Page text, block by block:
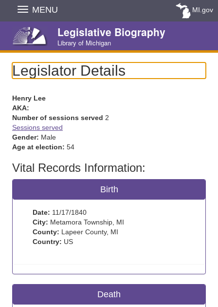
Skip
Navigation
MENU MI.gov
Legislative Biography
Library of Michigan
Legislator Details
Henry Lee
AKA:
Number of sessions served 2
Sessions served
Gender: Male
Age at election: 54
Vital Records Information:
Birth
Date: 11/17/1840
City: Metamora Township, MI
County: Lapeer County, MI
Country: US
Death